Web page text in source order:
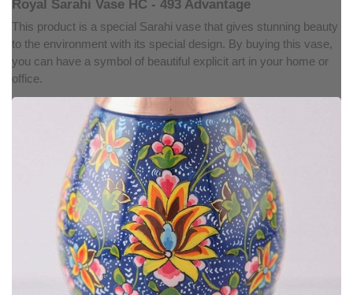
Royal Sarahi Vase HC - 493 Advantage
This product is a special Sarahi vase that gives stunning beauty
to the environment with its special design. By buying this vase,
you can have a symbol of beautiful explicit art in your home or
office.